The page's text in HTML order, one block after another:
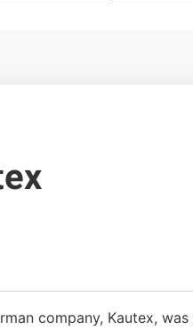
company, Kautex, was